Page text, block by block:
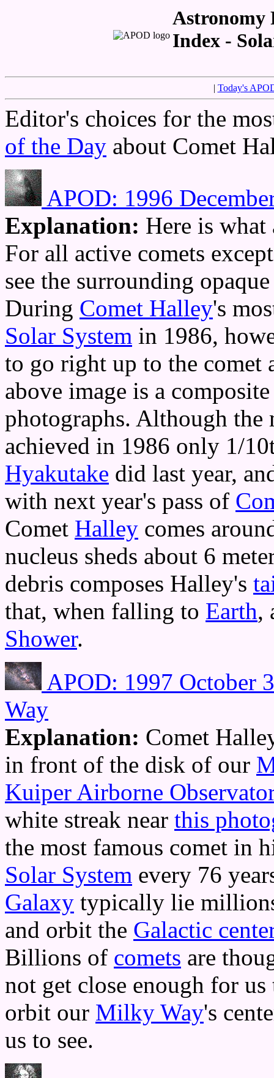
Astronomy
Index -
| Today's
Editor's choices for the
of the Day about Comet
APOD: 1996
Explanation: Here is
For all active comets
see the surrounding
During Comet Halley's
Solar System in 1986,
to go right up to the comet
above image is a
photographs. Although the
achieved in 1986 only 1/
Hyakutake did last year,
with next year's pass of
Comet Halley comes
nucleus sheds about 6
debris composes Halley's
that, when falling to Earth,
Shower.
APOD: 1997 October
Way
Explanation: Comet
in front of the disk of our
Kuiper Airborne
white streak near this
the most famous comet in
Solar System every 76
Galaxy typically lie
and orbit the Galactic
Billions of comets are
not get close enough for
orbit our Milky Way's
us to see.